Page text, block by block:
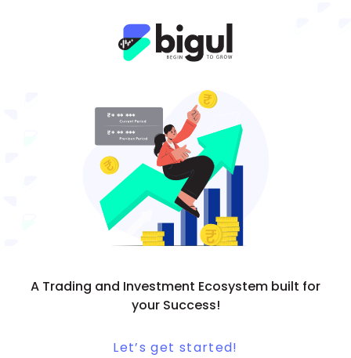
A Trading and Investment Ecosystem built for
your Success!
Let’s get started!